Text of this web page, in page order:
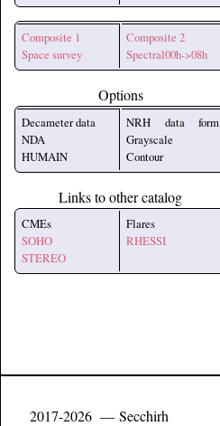
Composite 1
Space survey
Composite 2
Spectral00h->08h
Options
Decameter data
NDA
HUMAIN
NRH data form
Grayscale
Contour
Links to other catalog
CMEs
SOHO
STEREO
Flares
RHESSI
2017-2026 — Secchirh